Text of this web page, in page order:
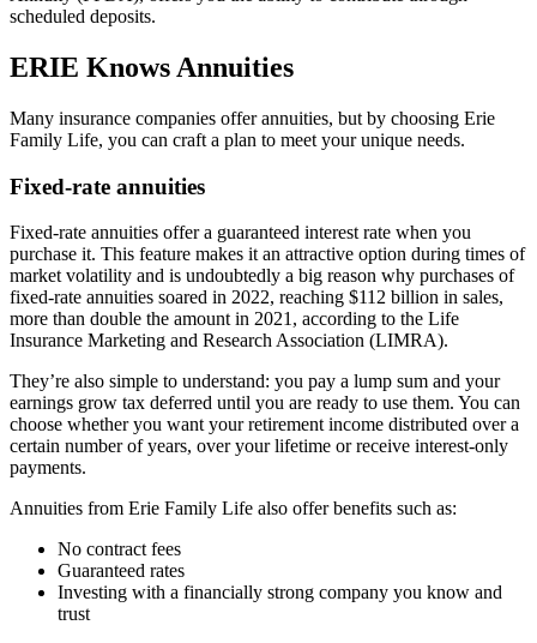
scheduled deposits.
ERIE Knows Annuities
Many insurance companies offer annuities, but by choosing Erie
Family Life, you can craft a plan to meet your unique needs.
Fixed-rate annuities
Fixed-rate annuities offer a guaranteed interest rate when you
purchase it. This feature makes it an attractive option during times of
market volatility and is undoubtedly a big reason why purchases of
fixed-rate annuities soared in 2022, reaching $112 billion in sales,
more than double the amount in 2021, according to the Life
Insurance Marketing and Research Association (LIMRA).
They’re also simple to understand: you pay a lump sum and your
earnings grow tax deferred until you are ready to use them. You can
choose whether you want your retirement income distributed over a
certain number of years, over your lifetime or receive interest-only
payments.
Annuities from Erie Family Life also offer benefits such as:
No contract fees
Guaranteed rates
Investing with a financially strong company you know and
trust